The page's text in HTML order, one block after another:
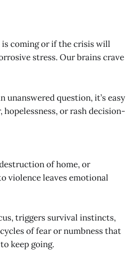
coming or if the crisis will
stress. Our brains crave
unanswered question, it’s easy
or rash decision-
of home, or
violence leaves emotional
triggers survival instincts,
of fear or numbness that
keep going.